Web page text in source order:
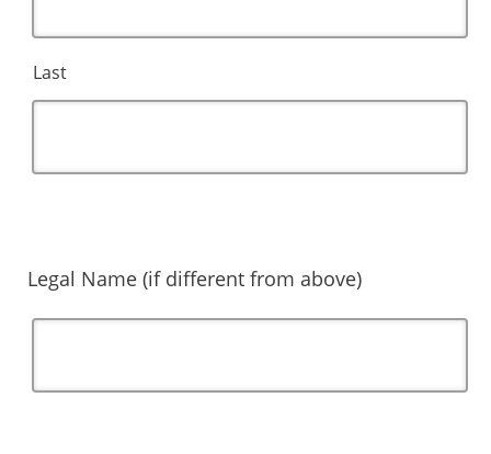
Last
Legal Name (if different from above)